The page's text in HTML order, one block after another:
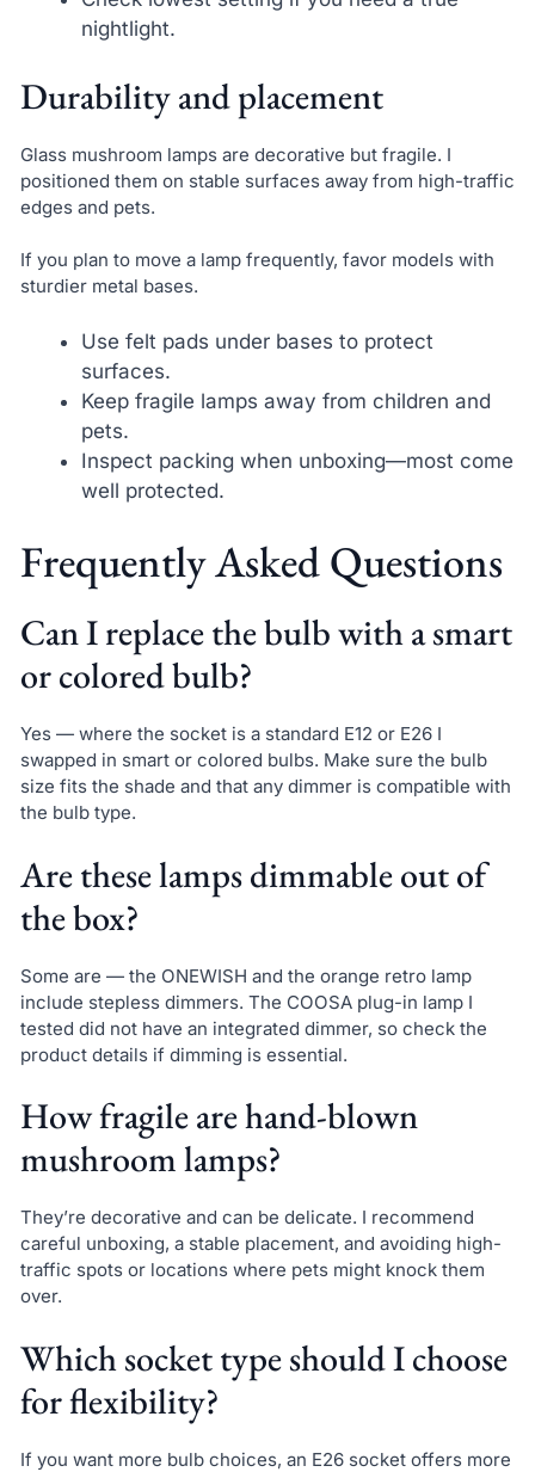
nightlight.
Durability and placement
Glass mushroom lamps are decorative but fragile. I
positioned them on stable surfaces away from high-traffic
edges and pets.
If you plan to move a lamp frequently, favor models with
sturdier metal bases.
Use felt pads under bases to protect
surfaces.
Keep fragile lamps away from children and
pets.
Inspect packing when unboxing—most come
well protected.
Frequently Asked Questions
Can I replace the bulb with a smart
or colored bulb?
Yes — where the socket is a standard E12 or E26 I
swapped in smart or colored bulbs. Make sure the bulb
size fits the shade and that any dimmer is compatible with
the bulb type.
Are these lamps dimmable out of
the box?
Some are — the ONEWISH and the orange retro lamp
include stepless dimmers. The COOSA plug-in lamp I
tested did not have an integrated dimmer, so check the
product details if dimming is essential.
How fragile are hand-blown
mushroom lamps?
They’re decorative and can be delicate. I recommend
careful unboxing, a stable placement, and avoiding high-
traffic spots or locations where pets might knock them
over.
Which socket type should I choose
for flexibility?
If you want more bulb choices, an E26 socket offers more